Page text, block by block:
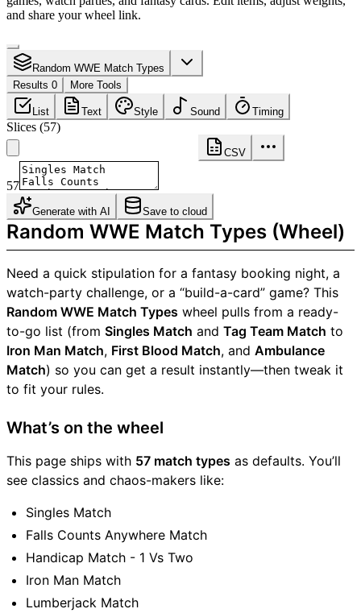
and share your wheel link.
Random WWE Match Types
Results 0
More Tools
List Text Style Sound Timing
Slices (57)
CSV
57
Generate with AI Save to cloud
Random WWE Match Types (Wheel)
Need a quick stipulation for a fantasy booking night, a
watch-party challenge, or a “build-a-card” game? This
Random WWE Match Types wheel pulls from a ready-
to-go list (from Singles Match and Tag Team Match to
Iron Man Match, First Blood Match, and Ambulance
Match) so you can get a result instantly—then tweak it
to fit your rules.
What’s on the wheel
This page ships with 57 match types as defaults. You’ll
see classics and chaos-makers like:
Singles Match
Falls Counts Anywhere Match
Handicap Match - 1 Vs Two
Iron Man Match
Lumberjack Match